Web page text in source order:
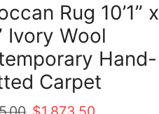
Rug 10’1” x
Ivory Wool
Hand-
Carpet
Original